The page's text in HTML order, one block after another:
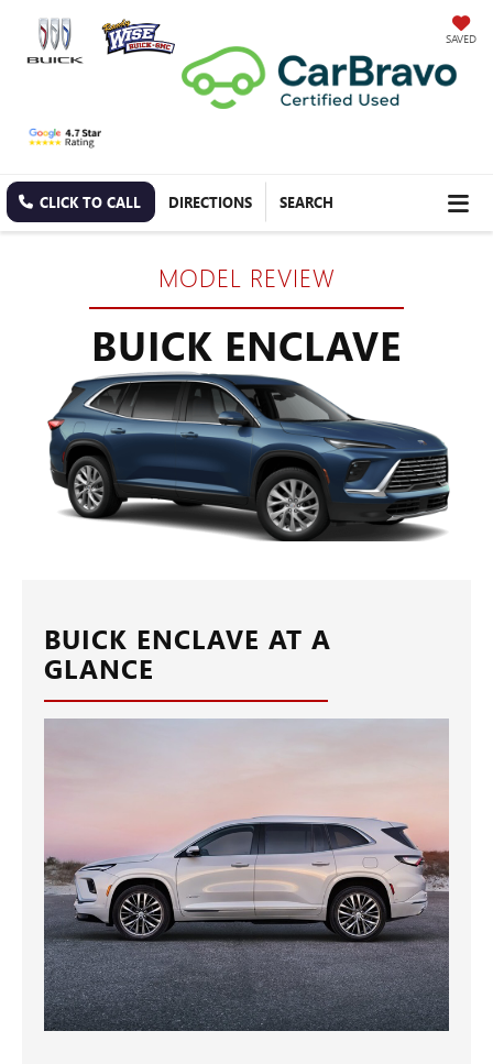
SAVED
CLICK TO CALL DIRECTIONS SEARCH
MODEL REVIEW
BUICK ENCLAVE
BUICK ENCLAVE AT A
GLANCE